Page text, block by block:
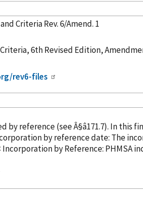
Criteria Rev. 6/Amend. 1
6th Revised Edition,
rev6-files
by reference(see Â§â171.7). In
date: May 10, 2021. Incorporationby referencedate: The
through December 31, 2019. â¢ Incorporationby Reference: PHMSA